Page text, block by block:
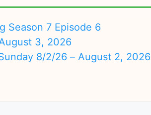
Season 7 Episode 6
3, 2026
8/2/26 – August 2, 2026